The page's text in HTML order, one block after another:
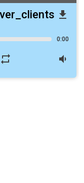
file_download
0:00
repeat volume_down